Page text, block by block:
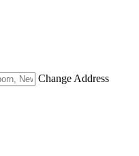
Change Address